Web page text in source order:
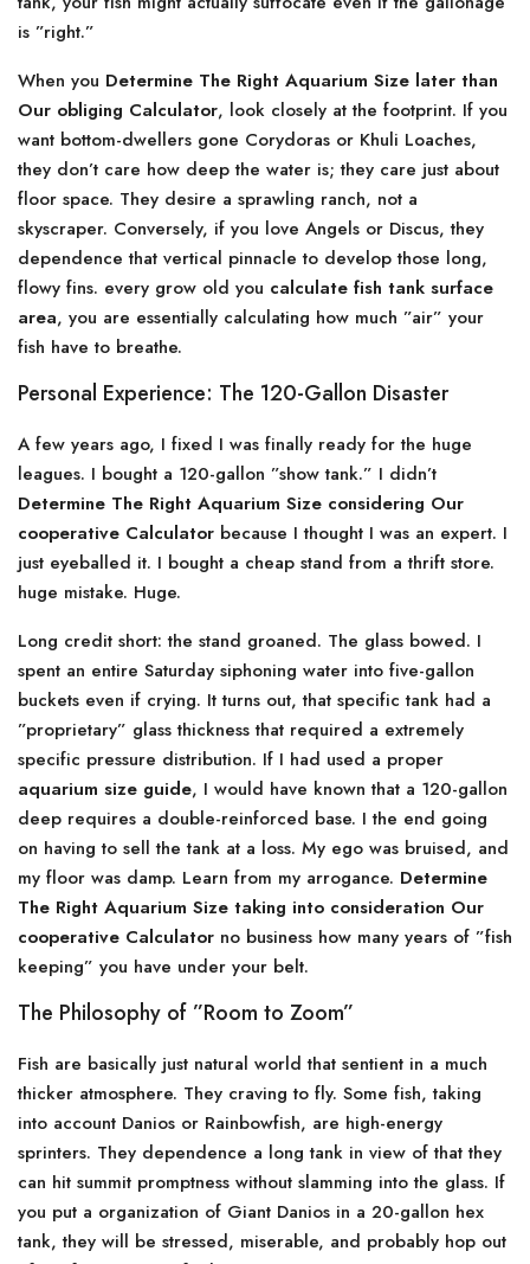
is ”right.”
When you Determine The Right Aquarium Size later than
Our obliging Calculator, look closely at the footprint. If you
want bottom-dwellers gone Corydoras or Khuli Loaches,
they don’t care how deep the water is; they care just about
floor space. They desire a sprawling ranch, not a
skyscraper. Conversely, if you love Angels or Discus, they
dependence that vertical pinnacle to develop those long,
flowy fins. every grow old you calculate fish tank surface
area, you are essentially calculating how much ”air” your
fish have to breathe.
Personal Experience: The 120-Gallon Disaster
A few years ago, I fixed I was finally ready for the huge
leagues. I bought a 120-gallon ”show tank.” I didn’t
Determine The Right Aquarium Size considering Our
cooperative Calculator because I thought I was an expert. I
just eyeballed it. I bought a cheap stand from a thrift store.
huge mistake. Huge.
Long credit short: the stand groaned. The glass bowed. I
spent an entire Saturday siphoning water into five-gallon
buckets even if crying. It turns out, that specific tank had a
”proprietary” glass thickness that required a extremely
specific pressure distribution. If I had used a proper
aquarium size guide, I would have known that a 120-gallon
deep requires a double-reinforced base. I the end going
on having to sell the tank at a loss. My ego was bruised, and
my floor was damp. Learn from my arrogance. Determine
The Right Aquarium Size taking into consideration Our
cooperative Calculator no business how many years of ”fish
keeping” you have under your belt.
The Philosophy of ”Room to Zoom”
Fish are basically just natural world that sentient in a much
thicker atmosphere. They craving to fly. Some fish, taking
into account Danios or Rainbowfish, are high-energy
sprinters. They dependence a long tank in view of that they
can hit summit promptness without slamming into the glass. If
you put a organization of Giant Danios in a 20-gallon hex
tank, they will be stressed, miserable, and probably hop out